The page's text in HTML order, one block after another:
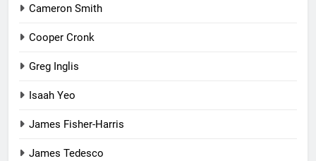
Cameron Smith
Cooper Cronk
Greg Inglis
Isaah Yeo
James Fisher-Harris
James Tedesco